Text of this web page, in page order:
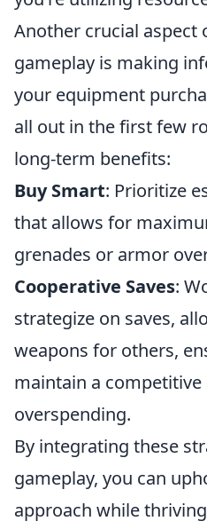
Another crucial aspect
gameplay is making
your equipment
all out in the first few
long-term benefits:
Buy Smart: Prioritize
that allows for
grenades or armor
Cooperative Saves:
strategize on saves,
weapons for others,
maintain a
overspending.
By integrating these
gameplay, you can
approach while